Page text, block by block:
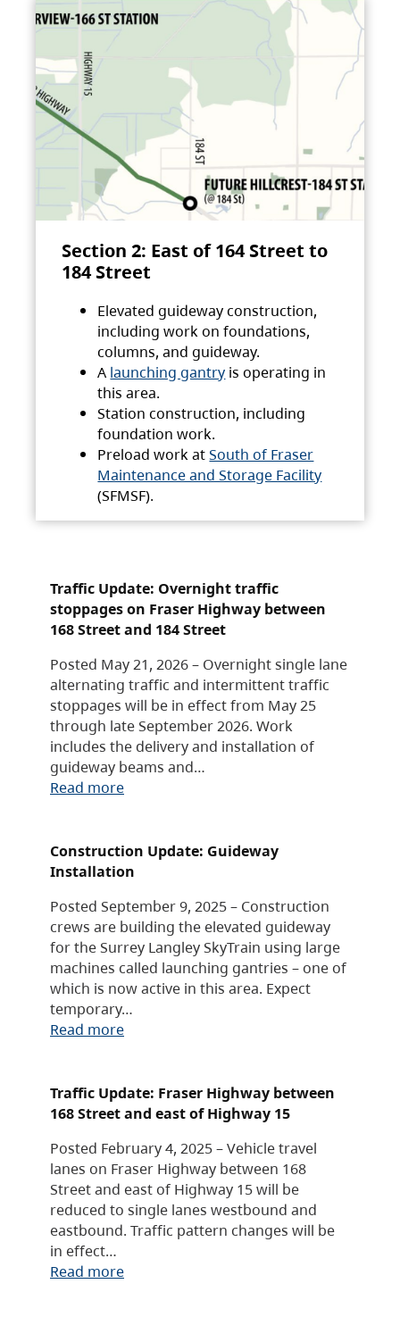
Section 2: East of 164 Street to
184 Street
Elevated guideway construction,
including work on foundations,
columns, and guideway.
A launching gantry is operating in
this area.
Station construction, including
foundation work.
Preload work atSouth of Fraser
Maintenance and Storage Facility
(SFMSF).
Traffic Update: Overnight traffic
stoppages on Fraser Highway between
168 Street and 184 Street
Posted May 21, 2026 – Overnight single lane
alternating traffic and intermittent traffic
stoppages will be in effect from May 25
through late September 2026. Work
includes the delivery and installation of
guideway beams and…
Read more
Construction Update: Guideway
Installation
Posted September 9, 2025 – Construction
crews are building the elevated guideway
for the Surrey Langley SkyTrain using large
machines called launching gantries – one of
which is now active in this area. Expect
temporary…
Read more
Traffic Update: Fraser Highway between
168 Street and east of Highway 15
Posted February 4, 2025 – Vehicle travel
lanes on Fraser Highway between 168
Street and east of Highway 15 will be
reduced to single lanes westbound and
eastbound. Traffic pattern changes will be
in effect…
Read more